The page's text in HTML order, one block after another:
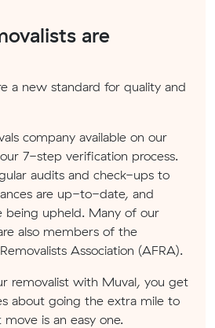
are
a new standard for quality and
company available on our
7-step verification process.
audits and check-ups to
are up-to-date, and
being upheld. Many of our
also members of the
Association (AFRA).
removalist with Muval, you get
about going the extra mile to
is an easy one.